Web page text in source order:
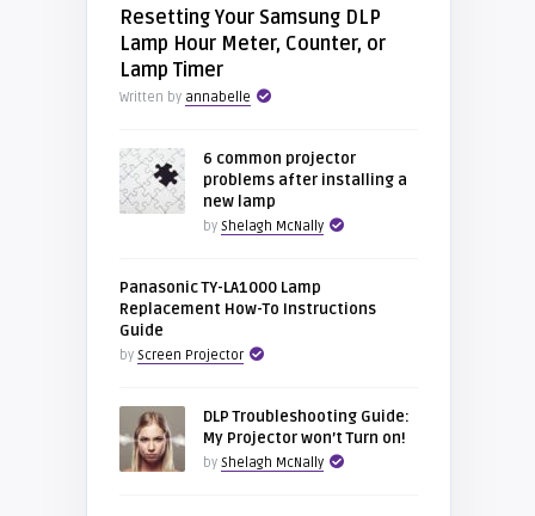
Resetting Your Samsung DLP
Lamp Hour Meter, Counter, or
Lamp Timer
Written by annabelle
6 common projector
problems after installing a
new lamp
by Shelagh McNally
Panasonic TY-LA1000 Lamp
Replacement How-To Instructions
Guide
by Screen Projector
DLP Troubleshooting Guide:
My Projector won’t Turn on!
by Shelagh McNally